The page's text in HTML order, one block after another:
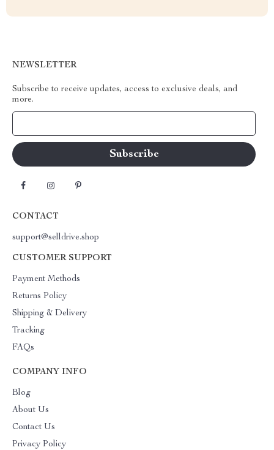
NEWSLETTER
Subscribe to receive updates, access to exclusive deals, and
more.
CONTACT
support@selldrive.shop
CUSTOMER SUPPORT
Payment Methods
Returns Policy
Shipping & Delivery
Tracking
FAQs
COMPANY INFO
Blog
About Us
Contact Us
Privacy Policy